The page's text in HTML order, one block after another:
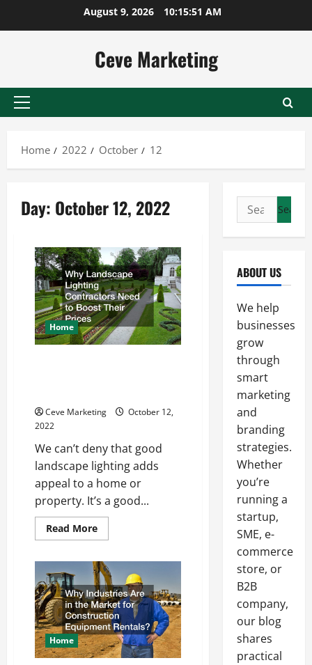
August 9, 2026 10:15:51 AM
Ceve Marketing
Primary
Home
2022 October 12
Day: October 12, 2022
Home
Ceve Marketing
October 12,
2022
We can’t deny that good
landscape lighting adds
appeal to a home or
property. It’s a good...
Read MoreRead
more
Landscape
Lighting
Contractors
Need
to
Boost
Their
Prices
Home
Search
for:
ABOUT US
We help
businesses
grow
through
smart
marketing
and
branding
strategies.
Whether
you’re
running a
startup,
SME, e-
commerce
store, or
B2B
company,
our blog
shares
practical